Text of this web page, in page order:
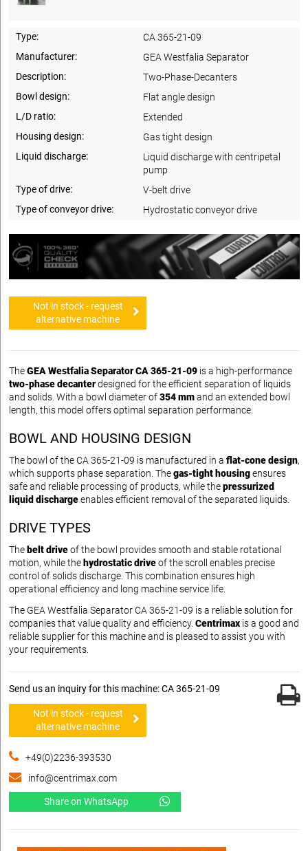
Type:
CA 365-21-09
Manufacturer:
GEA Westfalia Separator
Description:
Two-Phase-Decanters
Bowl design:
Flat angle design
L/D ratio:
Extended
Housing design:
Gas tight design
Liquid discharge:
Liquid discharge with centripetal
pump
Type of drive:
V-belt drive
Type of conveyor drive:
Hydrostatic conveyor drive
Not in stock - request
alternative machine
TheGEA Westfalia Separator CA 365-21-09 is a high-performance
two-phase decanterdesigned for the efficient separation of liquids
and solids. With a bowl diameter of354 mmand an extended bowl
length, this model offers optimal separation performance.
BOWL AND HOUSING DESIGN
The bowl of the CA 365-21-09 is manufactured in a flat-cone design,
which supports phase separation. Thegas-tight housingensures
safe and reliable processing of products, while thepressurized
liquid dischargeenables efficient removal of the separated liquids.
DRIVE TYPES
The belt driveof the bowl provides smooth and stable rotational
motion, while the hydrostatic driveof the scroll enables precise
control of solids discharge. This combination ensures high
operational efficiency and long machine service life.
The GEA Westfalia Separator CA 365-21-09 is a reliable solution for
companies that value quality and efficiency. Centrimax is a good and
reliable supplier for this machine and is pleased to assist you with
your requirements.
Send us an inquiry for this machine: CA 365-21-09
Not in stock - request
alternative machine
+49(0)2236-393530
info@centrimax.com
Share on WhatsApp